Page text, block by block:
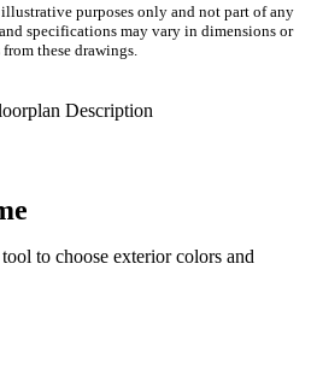
purposes only and not part of any
specifications may vary in dimensions or
these drawings.
Description
to choose exterior colors and